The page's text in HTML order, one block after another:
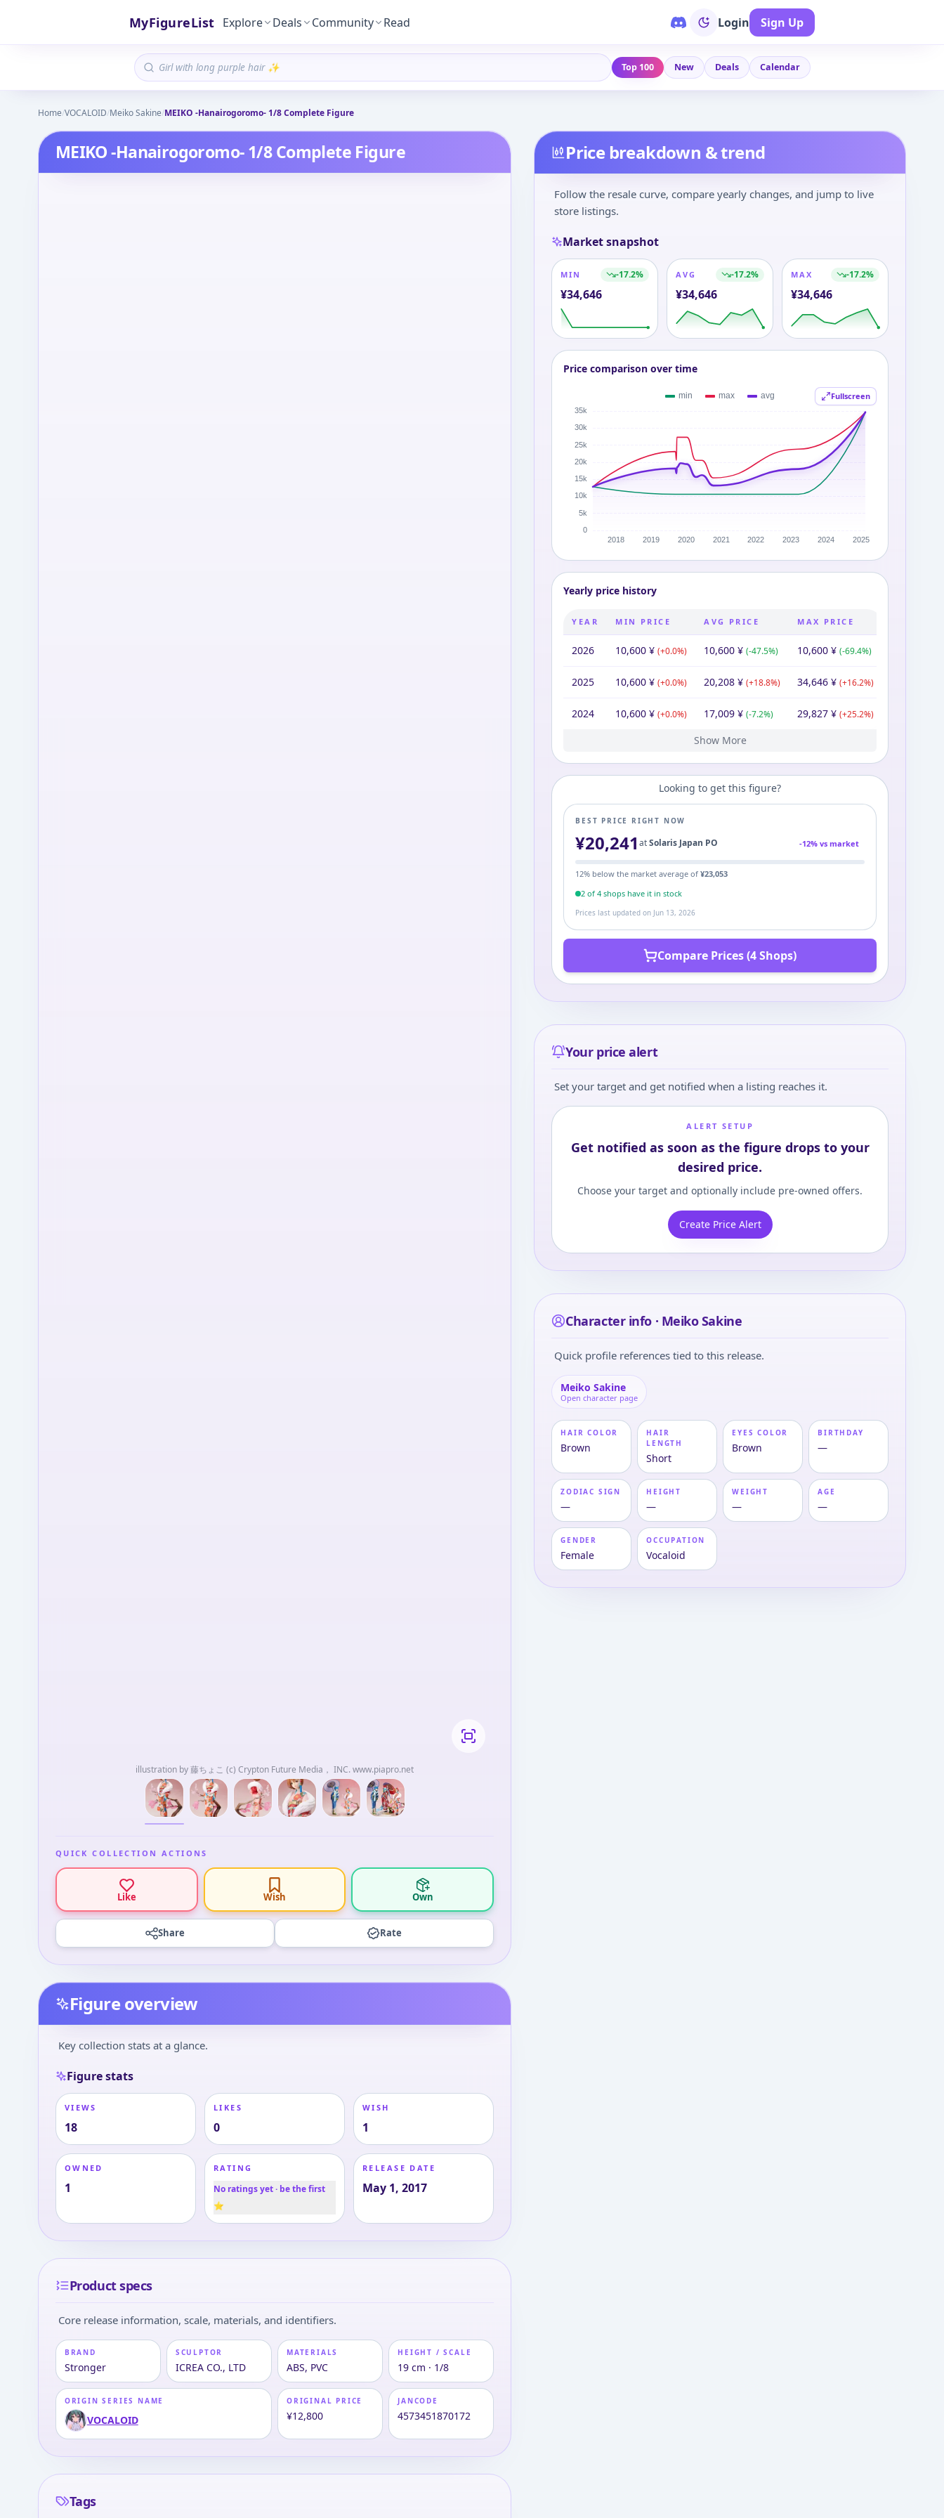
MyFigureList Explore Deals Community Read Login Sign Up
Top 100 New Deals Calendar
Home/VOCALOID/Meiko Sakine/MEIKO -Hanairogoromo- 1/8 Complete Figure
MEIKO -Hanairogoromo- 1/8 Complete Figure
illustration by 藤ちょこ (c) Crypton Future Media， INC. www.piapro.net
QUICK COLLECTION ACTIONS
Like Wish Own
Share Rate
Figure overview
Key collection stats at a glance.
Figure stats
VIEWS
18
LIKES
0
WISH
1
OWNED
1
RATING
No ratings yet · be the first
⭐
RELEASE DATE
May 1, 2017
Product specs
Core release information, scale, materials, and identifiers.
BRAND
Stronger
SCULPTOR
ICREA CO., LTD
MATERIALS
ABS, PVC
HEIGHT / SCALE
19 cm · 1/8
ORIGIN SERIES NAME
VOCALOID
ORIGINAL PRICE
¥12,800
JANCODE
4573451870172
Tags
Price breakdown & trend
Follow the resale curve, compare yearly changes, and jump to live
store listings.
Market snapshot
MIN -17.2%
¥34,646
AVG -17.2%
¥34,646
MAX -17.2%
¥34,646
Price comparison over time
Fullscreen
Yearly price history
YEAR MIN PRICE AVG PRICE MAX PRICE
2026 10,600 ¥ (+0.0%) 10,600 ¥ (-47.5%) 10,600 ¥ (-69.4%)
2025 10,600 ¥ (+0.0%) 20,208 ¥ (+18.8%) 34,646 ¥ (+16.2%)
2024 10,600 ¥ (+0.0%) 17,009 ¥ (-7.2%) 29,827 ¥ (+25.2%)
18,326¥ (+
12,198¥ (-6.7
13,080¥ (-21.9
16,758¥ (-12.0
19,036¥ (
12,800¥ 12,800
Show More
Looking to get this figure?
BEST PRICE RIGHT NOW
¥20,241atSolaris Japan PO -12% vs market
12% below the market average of ¥23,053
2 of4 shops have it in stock
Prices last updated on Jun 13, 2026
Compare Prices (4 Shops)
Your price alert
Set your target and get notified when a listing reaches it.
ALERT SETUP
Get notified as soon as the figure drops to your
desired price.
Choose your target and optionally include pre-owned offers.
Create Price Alert
Character info · Meiko Sakine
Quick profile references tied to this release.
Meiko Sakine
Open character page
HAIR COLOR
Brown
HAIR
LENGTH
Short
EYES COLOR
Brown
BIRTHDAY
—
ZODIAC SIGN
—
HEIGHT
—
WEIGHT
—
AGE
—
GENDER
Female
OCCUPATION
Vocaloid